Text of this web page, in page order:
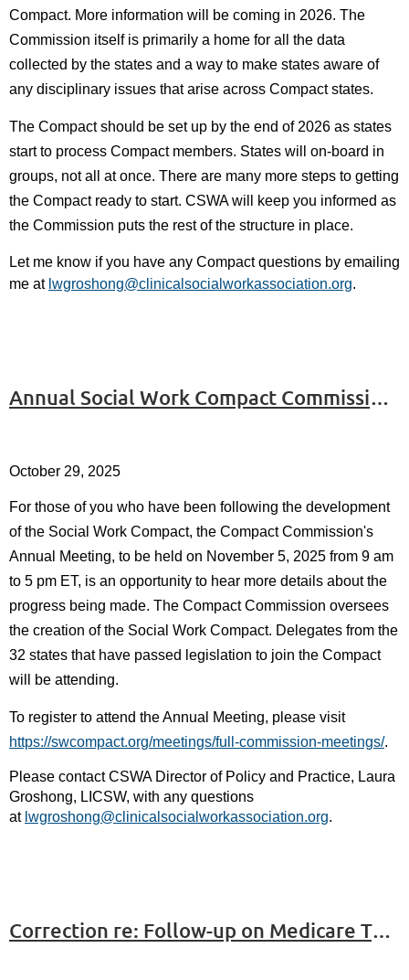
Compact. More information will be coming in 2026. The
Commission itself is primarily a home for all the data
collected by the states and a way to make states aware of
any disciplinary issues that arise across Compact states.
The Compact should be set up by the end of 2026 as states
start to process Compact members. States will on-board in
groups, not all at once. There are many more steps to getting
the Compact ready to start. CSWA will keep you informed as
the Commission puts the rest of the structure in place.
Let me know if you have any Compact questions by emailing
me at lwgroshong@clinicalsocialworkassociation.org.
Annual Social Work Compact Commission Meeting to be Held on November 5, 2025
October 29, 2025
For those of you who have been following the development
of the Social Work Compact, the Compact Commission's
Annual Meeting, to be held on November 5, 2025 from 9 am
to 5 pm ET, is an opportunity to hear more details about the
progress being made. The Compact Commission oversees
the creation of the Social Work Compact. Delegates from the
32 states that have passed legislation to join the Compact
will be attending.
To register to attend the Annual Meeting, please visit
https://swcompact.org/meetings/full-commission-meetings/.
Please contact CSWA Director of Policy and Practice, Laura
Groshong, LICSW, with any questions
at lwgroshong@clinicalsocialworkassociation.org.
Correction re: Follow-up on Medicare Telemental Health #3